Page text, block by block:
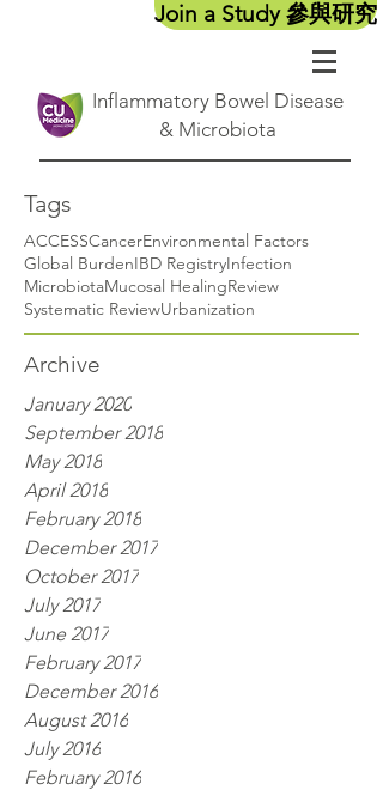
Join a Study 參與研究
Inflammatory Bowel Disease
& Microbiota
Tags
ACCESSCancerEnvironmental Factors
Global BurdenIBD RegistryInfection
MicrobiotaMucosal HealingReview
Systematic ReviewUrbanization
Archive
January 2020
September 2018
May 2018
April 2018
February 2018
December 2017
October 2017
July 2017
June 2017
February 2017
December 2016
August 2016
July 2016
February 2016